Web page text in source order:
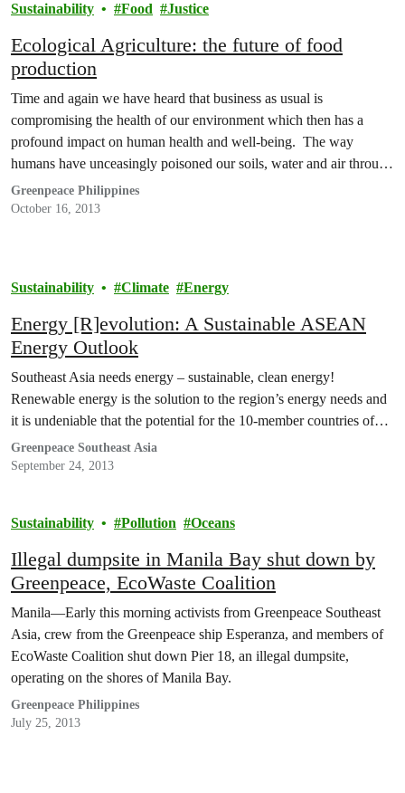
Sustainability Food Justice
Ecological Agriculture: the future of food
production
Time and again we have heard that business as usual is
compromising the health of our environment which then has a
profound impact on human health and well-being. The way
humans have unceasingly poisoned our soils, water and air through
the use of synthetic fertilisers and chemical pesticides has wrought
so much damage to the…
Greenpeace Philippines
October 16, 2013
Sustainability Climate Energy
Energy [R]evolution: A Sustainable ASEAN
Energy Outlook
Southeast Asia needs energy – sustainable, clean energy!
Renewable energy is the solution to the region’s energy needs and
it is undeniable that the potential for the 10-member countries of…
Greenpeace Southeast Asia
September 24, 2013
Sustainability Pollution Oceans
Illegal dumpsite in Manila Bay shut down by
Greenpeace, EcoWaste Coalition
Manila—Early this morning activists from Greenpeace Southeast
Asia, crew from the Greenpeace ship Esperanza, and members of
EcoWaste Coalition shut down Pier 18, an illegal dumpsite,
operating on the shores of Manila Bay.
Greenpeace Philippines
July 25, 2013